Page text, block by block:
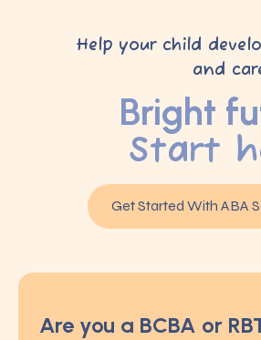
Help your child
and
Bright
Start
Get Started With ABA
Are you a BCBA or